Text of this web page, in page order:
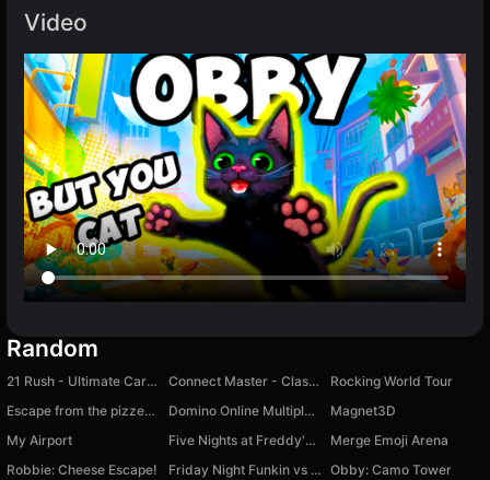
Video
Random
21 Rush - Ultimate Card Game Connect Master - Classic Game
Rocking World Tour
Escape from the pizzeria obby
Domino Online Multiplayer
Magnet3D
My Airport
Five Nights at Freddy's Playground Sandbox
Merge Emoji Arena
Robbie: Cheese Escape!
Friday Night Funkin vs HuggyWuggy Obby: Camo Tower